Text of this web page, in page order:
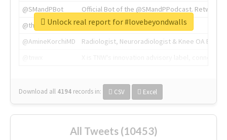
@SMandPBot
Official Bot of the @SMandPPodcast.
@thenextweb
The heart of tech.
@AmineKorchiMD
Radiologist, Neuroradiologist & Knee OA
Download all 4194 records in: CSV Excel
Unlock real report for #lovebeyondwalls
All Tweets (10453)